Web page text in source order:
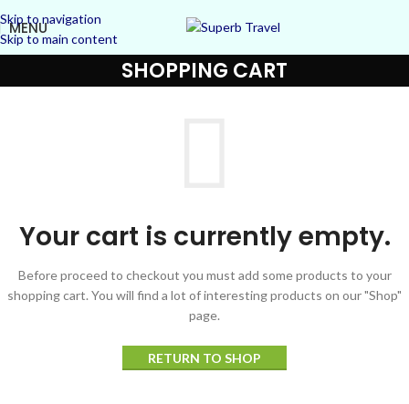
Skip to navigation
Skip to main content
MENU
SHOPPING CART
Your cart is currently empty.
Before proceed to checkout you must add some products to your
shopping cart. You will find a lot of interesting products on our "Shop"
page.
RETURN TO SHOP